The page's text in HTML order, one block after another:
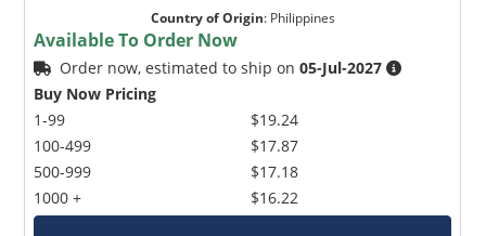
Country of Origin: Philippines
Available To Order Now
Order now, estimated to ship on05-Jul-2027
Buy Now Pricing
1-99
100-499
500-999
1000 +
$19.24
$17.87
$17.18
$16.22